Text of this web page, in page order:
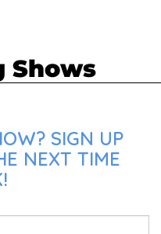
Shows
SIGN UP
NEXT TIME